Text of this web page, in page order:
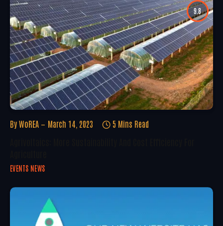
9.8
By WoREA March 14, 2023 5 Mins Read
EVENTS NEWS